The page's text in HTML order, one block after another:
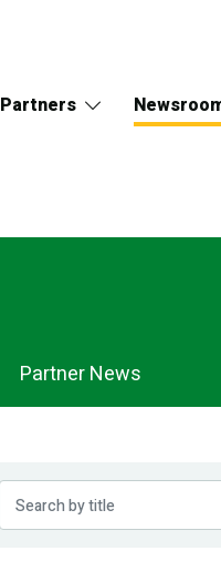
Partners
Partner News